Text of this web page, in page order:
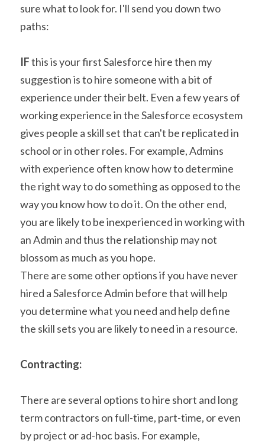
sure what to look for. I'll send you down two
paths:
IF this is your first Salesforce hire then my
suggestion is to hire someone with a bit of
experience under their belt. Even a few years of
working experience in the Salesforce ecosystem
gives people a skill set that can't be replicated in
school or in other roles. For example, Admins
with experience often know how to determine
the right way to do something as opposed to the
way you know how to do it. On the other end,
you are likely to be inexperienced in working with
an Admin and thus the relationship may not
blossom as much as you hope.
There are some other options if you have never
hired a Salesforce Admin before that will help
you determine what you need and help define
the skill sets you are likely to need in a resource.
Contracting:
There are several options to hire short and long
term contractors on full-time, part-time, or even
by project or ad-hoc basis. For example,